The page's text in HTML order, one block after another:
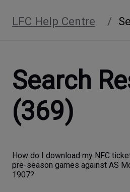
LFC Help Centre
Search
(369)
How do I download my NFC
pre-season games against AS
1907?